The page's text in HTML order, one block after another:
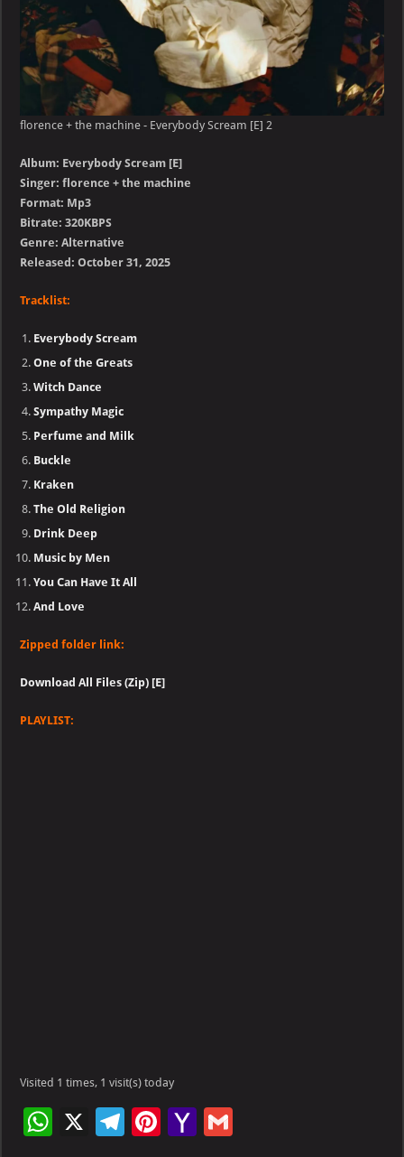
florence + the machine - Everybody Scream [E] 2
Album: Everybody Scream [E]
Singer: florence + the machine
Format: Mp3
Bitrate: 320KBPS
Genre: Alternative
Released: October 31, 2025
Tracklist:
Everybody Scream
One of the Greats
Witch Dance
Sympathy Magic
Perfume and Milk
Buckle
Kraken
The Old Religion
Drink Deep
Music by Men
You Can Have It All
And Love
Zipped folder link:
Download All Files (Zip) [E]
PLAYLIST:
Visited 1 times, 1 visit(s) today
W X
Te Pi Ya